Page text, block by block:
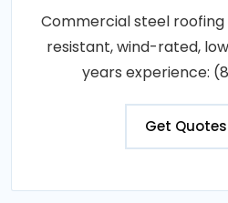
Commercial steel roofing
resistant, wind-rated,
years experience:
Get Quotes